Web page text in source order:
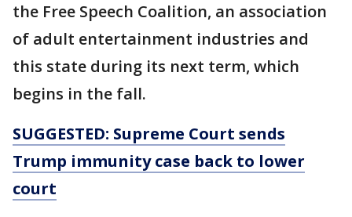
the Free Speech Coalition, an association
of adult entertainment industries and
this state during its next term, which
begins in the fall.
SUGGESTED: Supreme Court sends
Trump immunity case back to lower
court